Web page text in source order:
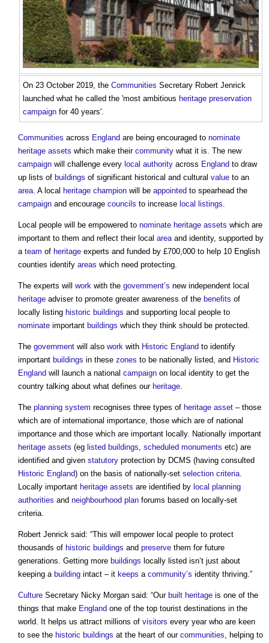
On 23 October 2019, the Communities Secretary Robert Jenrick
launched what he called the 'most ambitious heritage preservation
campaign for 40 years'.
Communities across England are being encouraged to nominate
heritage assets which make their community what it is. The new
campaign will challenge every local authority across England to draw
up lists of buildings of significant historical and cultural value to an
area. A local heritage champion will be appointed to spearhead the
campaign and encourage councils to increase local listings.
Local people will be empowered to nominate heritage assets which are
important to them and reflect their local areaand identity, supported by
a team of heritage experts and funded by £700,000 to help 10 English
counties identify areas which need protecting.
The experts will work with the government’s new independent local
heritage adviser to promote greater awareness of the benefits of
locally listing historic buildings and supporting local people to
nominate important buildings which they think should be protected.
The government will also work with Historic England to identify
important buildings in these zones to be nationally listed, and Historic
England will launch a national campaign on local identity to get the
country talking about what defines our heritage.
The planning system recognises three types of heritage asset – those
which are of international importance, those which are of national
importance and those which are important locally. Nationally important
heritage assets (eg listed buildings, scheduled monuments etc) are
identified and given statutory protection by DCMS (having consulted
Historic England) on the basis of nationally-set selection criteria.
Locally important heritage assets are identified by local planning
authorities and neighbourhood plan forums based on locally-set
criteria.
Robert Jenrick said: “This will empower local people to protect
thousands of historic buildings and preserve them for future
generations. Getting more buildings locally listed isn’t just about
keeping a building intact – it keeps a community’s identity thriving.”
Culture Secretary Nicky Morgan said: “Our built heritage is one of the
things that make England one of the top tourist destinations in the
world. It helps us attract millions of visitors every year who are keen
to see the historic buildings at the heart of our communities, helping to